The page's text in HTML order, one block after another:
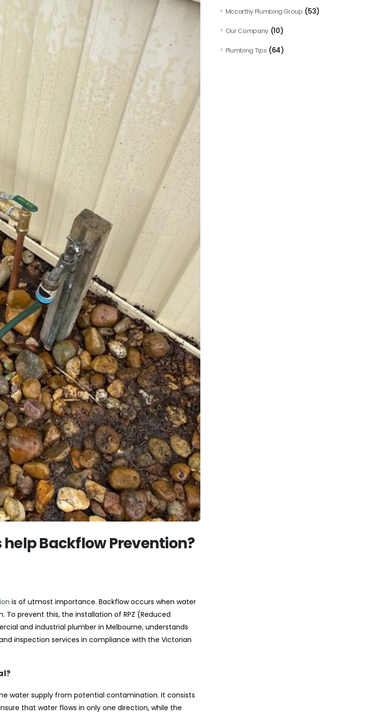
help Backflow Prevention?
is of utmost importance. Backflow occurs when water
prevent this, the installation of RPZ (Reduced
and industrial plumber in Melbourne, understands
inspection services in compliance with the Victorian
water supply from potential contamination. It consists
that water flows in only one direction, while the
Mccarthy Plumbing Group (53)
Our Company(10)
Plumbing Tips (64)